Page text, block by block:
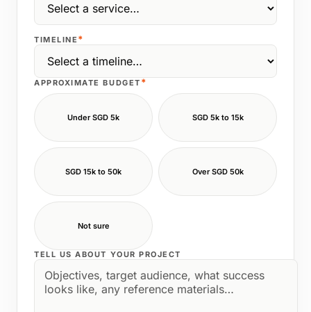
TIMELINE *
APPROXIMATE BUDGET *
Under SGD 5k SGD 5k to 15k
SGD 15k to 50k Over SGD 50k
Not sure
TELL US ABOUT YOUR PROJECT